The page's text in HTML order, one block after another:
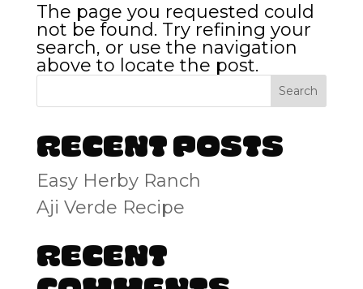
The page you requested could
not be found. Try refining your
search, or use the navigation
above to locate the post.
Search
Recent Posts
Easy Herby Ranch
Aji Verde Recipe
Recent